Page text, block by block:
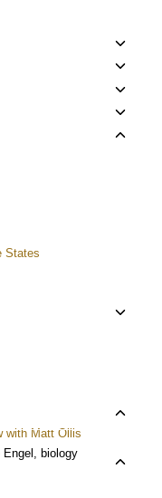
Toggle
child
Toggle
child
Toggle
child
Toggle
child
Toggle
States
Toggle
Toggle
with Matt Ollis
Engel, biology
Toggle